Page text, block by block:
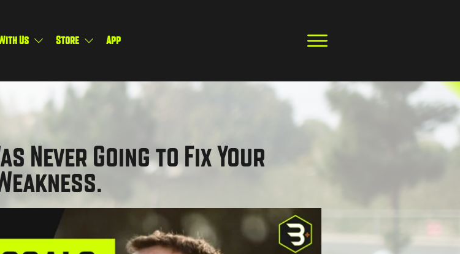
Us Store App
Never Going to Fix Your